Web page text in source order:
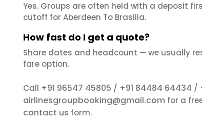
Yes. Groups are often held with a deposit
cutoff for Aberdeen To Brasilia.
How fast do I get a quote?
Share dates and headcount — we usually
fare option.
Call +91 96547 45805 / +91 84484 64434 /
airlinesgroupbooking@gmail.com for a
contact us form.